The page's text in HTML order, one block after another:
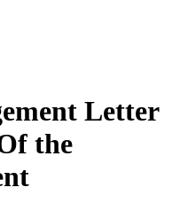
Letter
the